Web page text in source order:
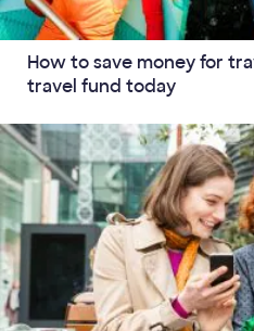
How to save money for
travel fund today